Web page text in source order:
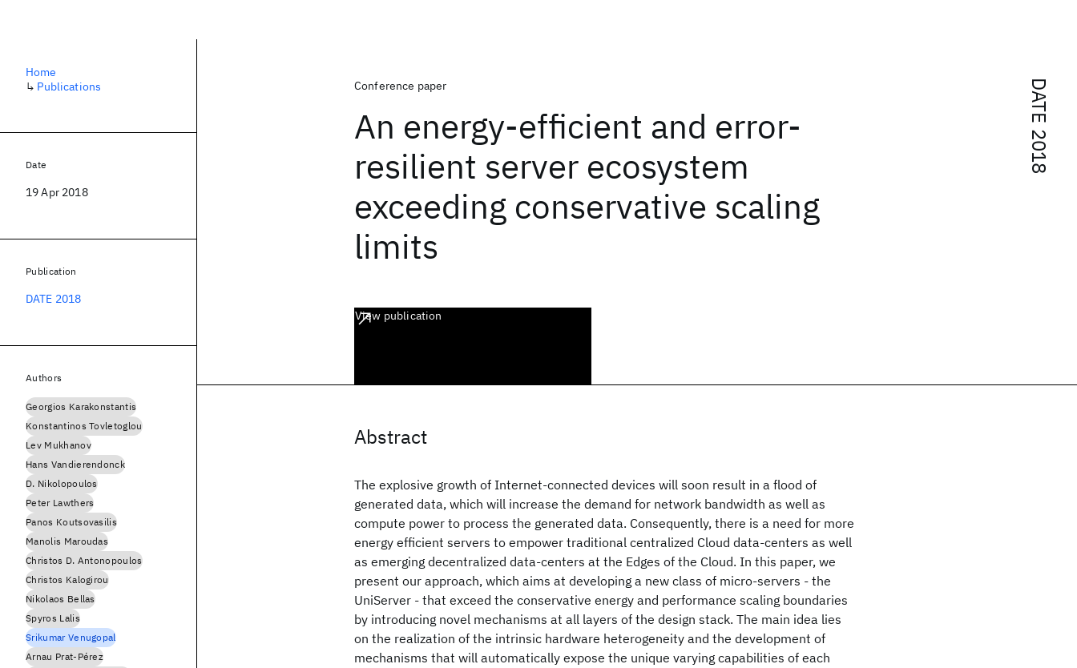
DATE 2018
Conference paper
An energy-efficient and error-
resilient server ecosystem
exceeding conservative scaling
limits
View publication
Abstract
The explosive growth of Internet-connected devices will soon result in a flood of
generated data, which will increase the demand for network bandwidth as well as
compute power to process the generated data. Consequently, there is a need for more
energy efficient servers to empower traditional centralized Cloud data-centers as well
as emerging decentralized data-centers at the Edges of the Cloud. In this paper, we
present our approach, which aims at developing a new class of micro-servers - the
UniServer - that exceed the conservative energy and performance scaling boundaries
by introducing novel mechanisms at all layers of the design stack. The main idea lies
on the realization of the intrinsic hardware heterogeneity and the development of
mechanisms that will automatically expose the unique varying capabilities of each
Home
↳ Publications
Date
19 Apr 2018
Publication
DATE 2018
Authors
Georgios Karakonstantis
Konstantinos Tovletoglou
Lev Mukhanov
Hans Vandierendonck
D. Nikolopoulos
Peter Lawthers
Panos Koutsovasilis
Manolis Maroudas
Christos D. Antonopoulos
Christos Kalogirou
Nikolaos Bellas
Spyros Lalis
Srikumar Venugopal
Arnau Prat-Pérez